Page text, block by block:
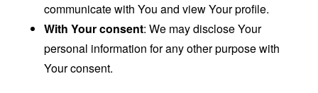
communicate with You and view Your profile.
With Your consent: We may disclose Your
personal information for any other purpose with
Your consent.